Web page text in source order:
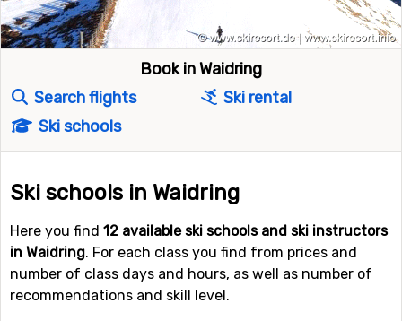
Book in Waidring
Search flights
Ski rental
Ski schools
Ski schools in Waidring
Here you find 12 available ski schools and ski instructors
in Waidring. For each class you find from prices and
number of class days and hours, as well as number of
recommendations and skill level.